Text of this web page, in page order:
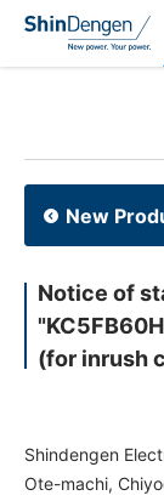
Find
한국어
Application
Sales Contacts
Sustainability
New
Notice of
(for inrush
Shindengen
Ote-machi,